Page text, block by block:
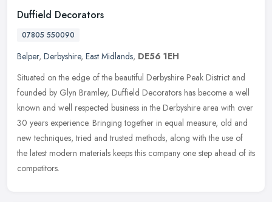
Duffield Decorators
07805 550090
Belper, Derbyshire, East Midlands, DE56 1EH
Situated on the edge of the beautiful Derbyshire Peak District and
founded by Glyn Bramley, Duffield Decorators has become a well
known and well respected business in the Derbyshire area with over
30 years experience. Bringing together in equal measure, old and
new techniques, tried and trusted methods, along with the use of
the latest modern materials keeps this company one step ahead of its
competitors.